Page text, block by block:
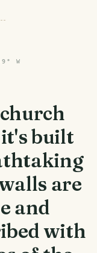
W
built
are
and
with